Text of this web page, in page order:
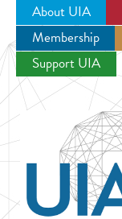
About UIA
Membership
Support UIA